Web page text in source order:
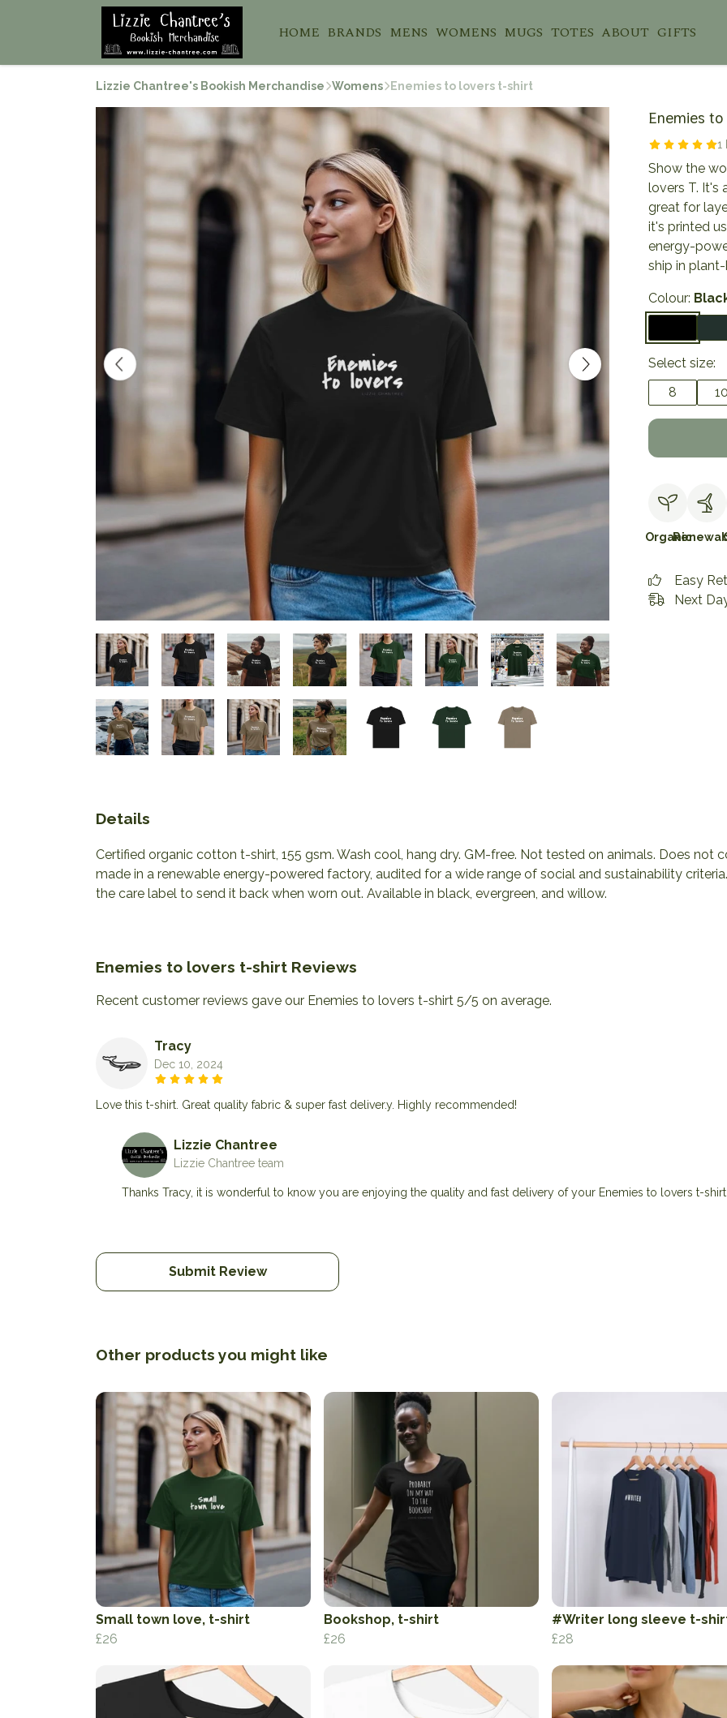
HOME BRANDS MENS WOMENS MUGS TOTES ABOUT GIFTS
Lizzie Chantree's Bookish Merchandise Womens Enemies to lovers t-shirt
Enemies
1
Show the
lovers T. It's
great for
it's printed
energy-
ship in
Colour:
Select size:
8
Organic
Easy
Next
Details
Certified organic cotton t-shirt, 155 gsm. Wash cool, hang dry. GM-free. Not tested on animals. Does not
made in a renewable energy-powered factory, audited for a wide range of social and sustainability
the care label to send it back when worn out. Available in black, evergreen, and willow.
Enemies to lovers t-shirt Reviews
Recent customer reviews gave our Enemies to lovers t-shirt 5/5 on average.
Tracy
Dec 10, 2024
Love this t-shirt. Great quality fabric & super fast deliver.y. Highly recommended!
Lizzie Chantree
Lizzie Chantree team
Thanks Tracy, it is wonderful to know you are enjoying the quality and fast delivery of your Enemies to lovers t-
Submit Review
Other products you might like
Small town love, t-shirt
£26
Bookshop, t-shirt
£26
#Writer long sleeve t-
£28